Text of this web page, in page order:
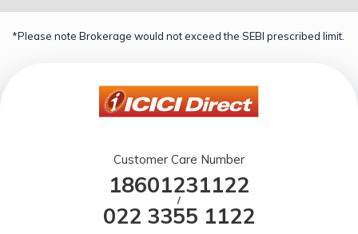
*Please note Brokerage would not exceed the SEBI prescribed limit.
Customer Care Number
18601231122
/
022 3355 1122